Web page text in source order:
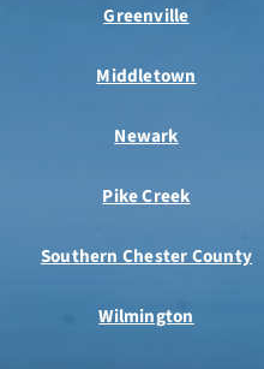
Greenville
Middletown
Newark
Pike Creek
Southern Chester County
Wilmington